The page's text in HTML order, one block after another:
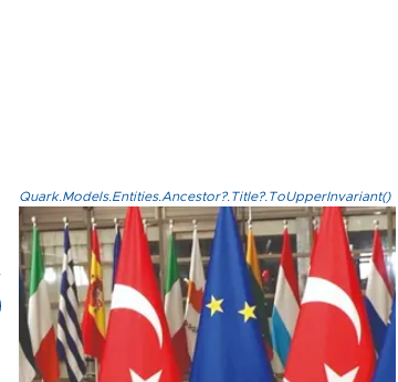
Quark.Models.Entities.Ancestor?.Title?.ToUpperInvariant()